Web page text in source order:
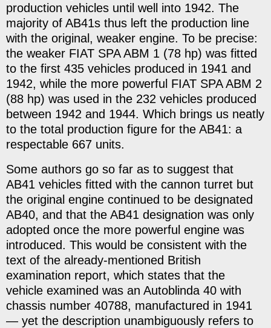
production vehicles until well into 1942. The
majority of AB41s thus left the production line
with the original, weaker engine. To be precise:
the weaker FIAT SPA ABM 1 (78 hp) was fitted
to the first 435 vehicles produced in 1941 and
1942, while the more powerful FIAT SPA ABM 2
(88 hp) was used in the 232 vehicles produced
between 1942 and 1944. Which brings us neatly
to the total production figure for the AB41: a
respectable 667 units.
Some authors go so far as to suggest that
AB41 vehicles fitted with the cannon turret but
the original engine continued to be designated
AB40, and that the AB41 designation was only
adopted once the more powerful engine was
introduced. This would be consistent with the
text of the already-mentioned British
examination report, which states that the
vehicle examined was an Autoblinda 40 with
chassis number 40788, manufactured in 1941
— yet the description unambiguously refers to